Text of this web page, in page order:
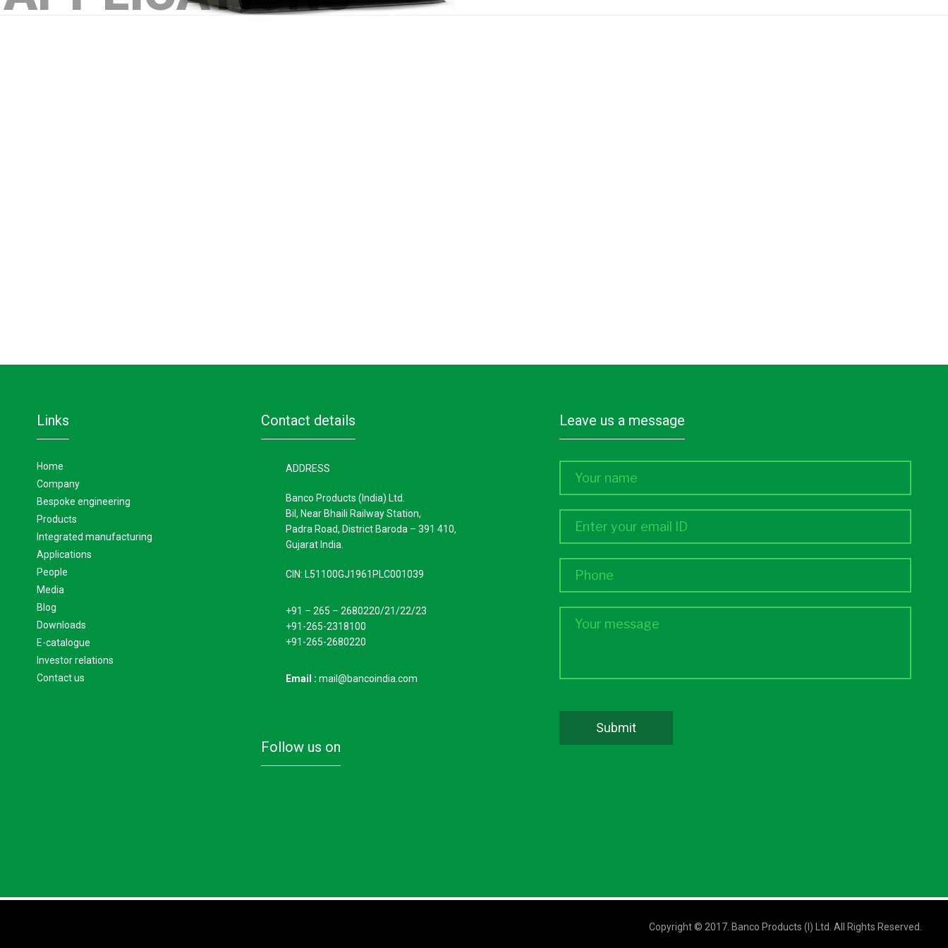
links
home
company
bespoke engineering
products
integrated manufacturing
applications
people
media
blog
downloads
e-catalogue
investor relations
contact us
contact details
ADDRESS
Banco Products (India) Ltd.
Bil, Near Bhaili Railway Station,
Padra Road, District Baroda – 391 410,
Gujarat India.
CIN: L51100GJ1961PLC001039
+91 – 265 – 2680220/21/22/23
+91-265-2318100
+91-265-2680220
Email : mail@bancoindia.com
follow us on
leave us a message
Copyright © 2017. Banco Products (I) Ltd. All Rights Reserved.